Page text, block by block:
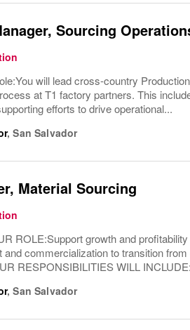
Sourcing
will lead cross-country
at T1 factory partners. This
efforts to drive operational...
,San Salvador
Material Sourcing
ROLE:Support growth and
and commercialization to transition
RESPONSIBILITIES WILL
,San Salvador